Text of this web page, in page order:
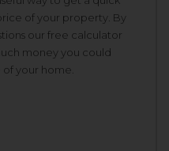
of your property. By
our free calculator
money you could
your home.